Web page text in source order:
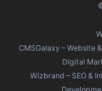
CMSGalaxy – Website
Digital
Wizbrand – SEO &